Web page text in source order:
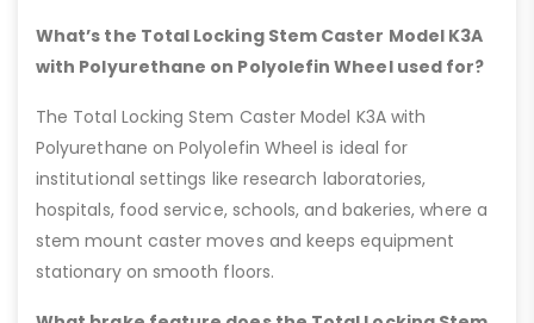
What’s the Total Locking Stem Caster Model K3A
with Polyurethane on Polyolefin Wheel used for?
The Total Locking Stem Caster Model K3A with
Polyurethane on Polyolefin Wheel is ideal for
institutional settings like research laboratories,
hospitals, food service, schools, and bakeries, where a
stem mount caster moves and keeps equipment
stationary on smooth floors.